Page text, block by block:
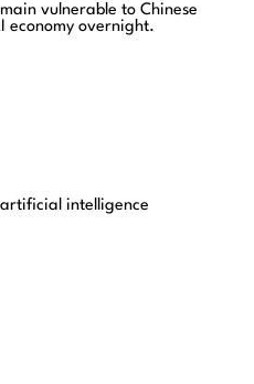
vulnerable to Chinese
economy overnight.
intelligence